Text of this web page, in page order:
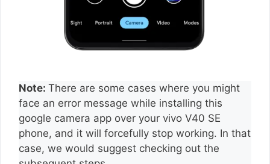
Note: There are some cases where you might
face an error message while installing this
google camera app over your vivo V40 SE
phone, and it will forcefully stop working. In that
case, we would suggest checking out the